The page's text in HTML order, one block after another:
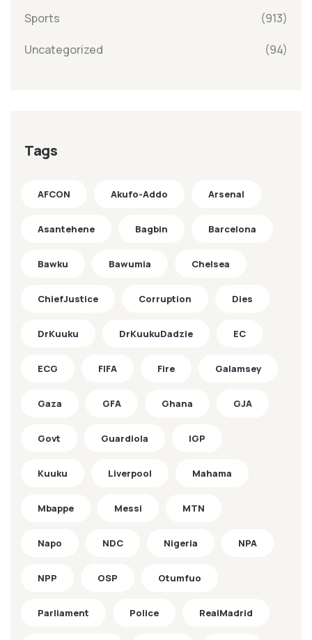
Sports (913)
Uncategorized (94)
Tags
AFCON Akufo-Addo Arsenal
Asantehene Bagbin Barcelona
Bawku Bawumia Chelsea
ChiefJustice Corruption Dies
DrKuuku DrKuukuDadzie EC
ECG FIFA Fire Galamsey
Gaza GFA Ghana GJA
Govt Guardiola IGP
Kuuku Liverpool Mahama
Mbappe Messi MTN
Napo NDC Nigeria NPA
NPP OSP Otumfuo
Parliament Police RealMadrid